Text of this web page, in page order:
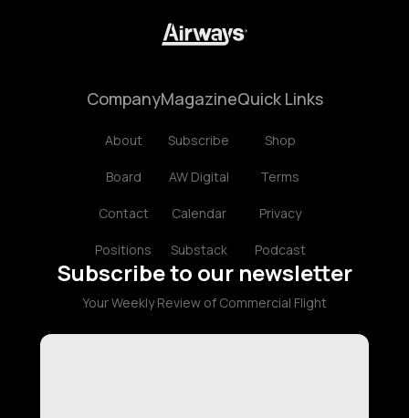
Company
About
Board
Contact
Positions
Magazine
Subscribe
AW Digital
Calendar
Substack
Quick Links
Shop
Terms
Privacy
Podcast
Subscribe to our newsletter
Your Weekly Review of Commercial Flight